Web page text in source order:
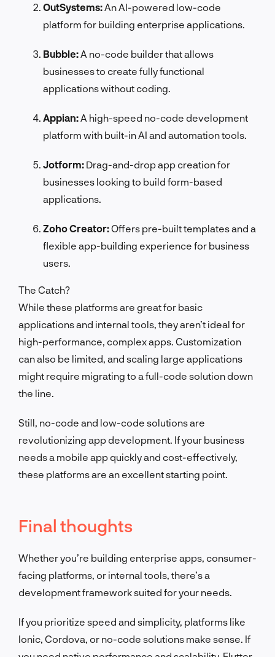
OutSystems: An AI-powered low-code
platform for building enterprise applications.
Bubble: A no-code builder that allows
businesses to create fully functional
applications without coding.
Appian: A high-speed no-code development
platform with built-in AI and automation tools.
Jotform: Drag-and-drop app creation for
businesses looking to build form-based
applications.
Zoho Creator:Offers pre-built templates and a
flexible app-building experience for business
users.
The Catch?
While these platforms are great for basic
applications and internal tools, they aren’t ideal for
high-performance, complex apps. Customization
can also be limited, and scaling large applications
might require migrating to a full-code solution down
the line.
Still, no-code and low-code solutions are
revolutionizing app development. If your business
needs a mobile app quickly and cost-effectively,
these platforms are an excellent starting point.
Final thoughts
Whether you’re building enterprise apps, consumer-
facing platforms, or internal tools, there’s a
development framework suited for your needs.
If you prioritize speed and simplicity, platforms like
Ionic, Cordova, or no-code solutions make sense. If